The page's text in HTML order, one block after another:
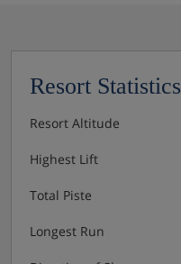
Resort Statistics
Resort Altitude
Highest Lift
Total Piste
Longest Run